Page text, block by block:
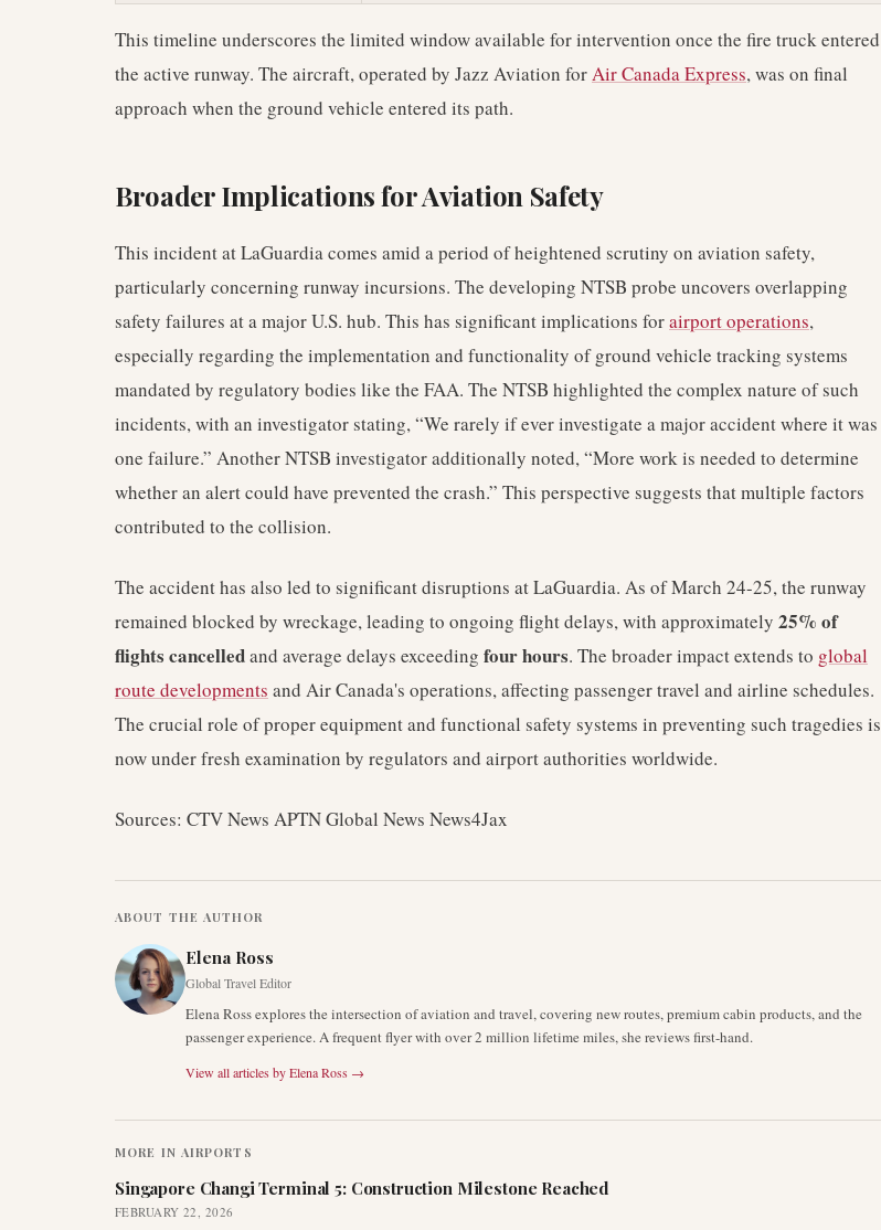
This timeline underscores the limited window available for intervention once the fire truck entered
the active runway. The aircraft, operated by Jazz Aviation forAir Canada Express, was on final
approach when the ground vehicle entered its path.
Broader Implications for Aviation Safety
This incident at LaGuardia comes amid a period of heightened scrutiny on aviation safety,
particularly concerning runway incursions. The developing NTSB probe uncovers overlapping
safety failures at a major U.S. hub. This has significant implications forairport operations,
especially regarding the implementation and functionality of ground vehicle tracking systems
mandated by regulatory bodies like the FAA. The NTSB highlighted the complex nature of such
incidents, with an investigator stating, “We rarely if ever investigate a major accident where it was
one failure.” Another NTSB investigator additionally noted, “More work is needed to determine
whether an alert could have prevented the crash.” This perspective suggests that multiple factors
contributed to the collision.
The accident has also led to significant disruptions at LaGuardia. As of March 24-25, the runway
remained blocked by wreckage, leading to ongoing flight delays, with approximately 25% of
flights cancelledand average delays exceeding four hours. The broader impact extends to global
route developments and Air Canada's operations, affecting passenger travel and airline schedules.
The crucial role of proper equipment and functional safety systems in preventing such tragedies is
now under fresh examination by regulators and airport authorities worldwide.
Sources: CTV News APTN Global News News4Jax
ABOUT THE AUTHOR
Elena Ross
Global Travel Editor
Elena Ross explores the intersection of aviation and travel, covering new routes, premium cabin products, and the
passenger experience. A frequent flyer with over 2 million lifetime miles, she reviews first-hand.
View all articles byElena Ross →
MORE IN AIRPORTS
Singapore Changi Terminal 5: Construction Milestone Reached
FEBRUARY 22, 2026